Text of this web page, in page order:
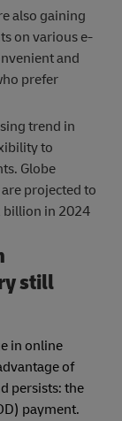
also gaining
on various e-
and
prefer
trend in
to
Globe
projected to
billion in 2024
still
in online
of
persists: the
payment.